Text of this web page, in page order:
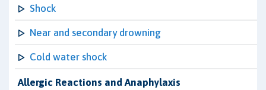
Shock
Near and secondary drowning
Cold water shock
Allergic Reactions and Anaphylaxis